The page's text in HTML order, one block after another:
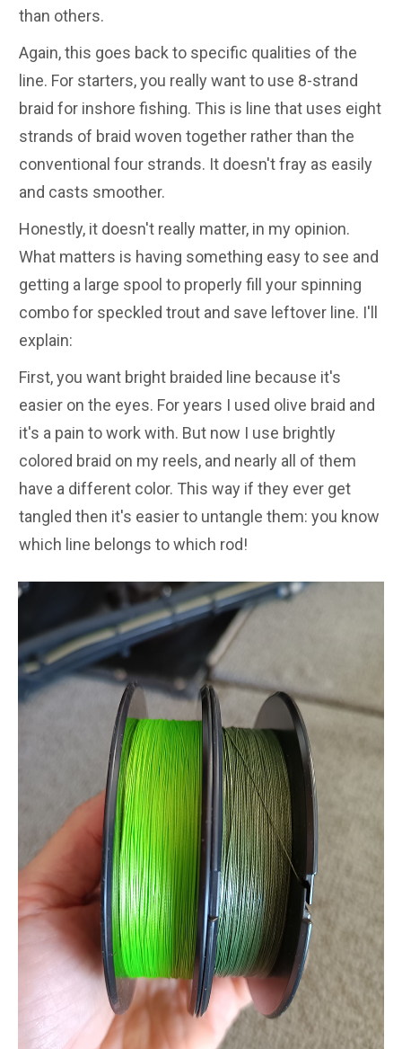
than others.
Again, this goes back to specific qualities of the
line. For starters, you really want to use 8-strand
braid for inshore fishing. This is line that uses eight
strands of braid woven together rather than the
conventional four strands. It doesn't fray as easily
and casts smoother.
Honestly, it doesn't really matter, in my opinion.
What matters is having something easy to see and
getting a large spool to properly fill your spinning
combo for speckled trout and save leftover line. I'll
explain:
First, you want bright braided line because it's
easier on the eyes. For years I used olive braid and
it's a pain to work with. But now I use brightly
colored braid on my reels, and nearly all of them
have a different color. This way if they ever get
tangled then it's easier to untangle them: you know
which line belongs to which rod!